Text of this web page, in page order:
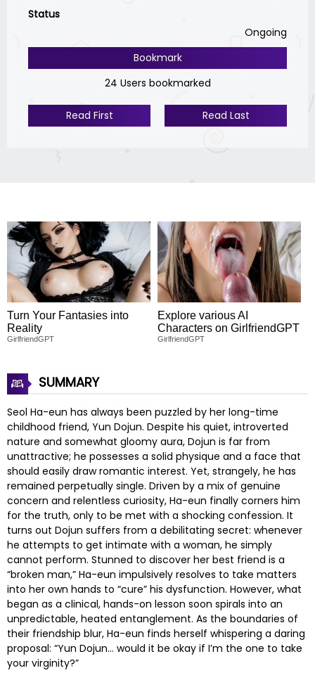
Status
Ongoing
Bookmark
24 Users bookmarked
Read First Read Last
Turn Your Fantasies into
Reality
GirlfriendGPT
Explore various AI
Characters on GirlfriendGPT
GirlfriendGPT
SUMMARY
Seol Ha-eun has always been puzzled by her long-time
childhood friend, Yun Dojun. Despite his quiet, introverted
nature and somewhat gloomy aura, Dojun is far from
unattractive; he possesses a solid physique and a face that
should easily draw romantic interest. Yet, strangely, he has
remained perpetually single. Driven by a mix of genuine
concern and relentless curiosity, Ha-eun finally corners him
for the truth, only to be met with a shocking confession. It
turns out Dojun suffers from a debilitating secret: whenever
he attempts to get intimate with a woman, he simply
cannot perform. Stunned to discover her best friend is a
“broken man,” Ha-eun impulsively resolves to take matters
into her own hands to “cure” his dysfunction. However, what
began as a clinical, hands-on lesson soon spirals into an
unpredictable, heated entanglement. As the boundaries of
their friendship blur, Ha-eun finds herself whispering a daring
proposal: “Yun Dojun… would it be okay if I’m the one to take
your virginity?”